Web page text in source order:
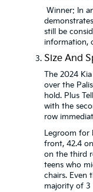
Winner: In
still be
information,
Size And
The 2024
over the
hold. Plus
with the
row
Legroom for
front, 42.4
on the third
teens who
chairs. Even
majority of 3